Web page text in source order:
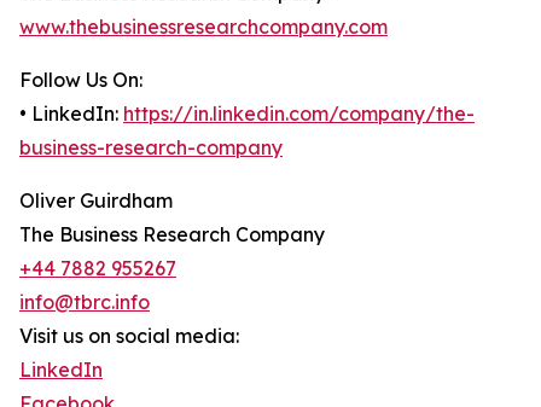
www.thebusinessresearchcompany.com
Follow Us On:
• LinkedIn: https://in.linkedin.com/company/the-
business-research-company
Oliver Guirdham
The Business Research Company
+44 7882 955267
info@tbrc.info
Visit us on social media:
LinkedIn